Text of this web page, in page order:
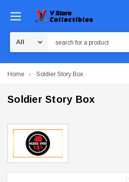
Home Soldier Story Box
Soldier Story Box